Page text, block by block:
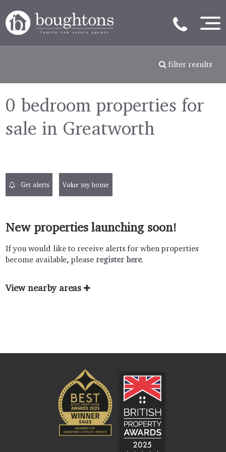
filter results
0 bedroom properties for
sale in Greatworth
Get alerts Value my home
New properties launching soon!
If you would like to receive alerts for when properties
become available, please register here.
View nearby areas